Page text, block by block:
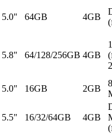
5.0" 64GB 4GB
5.8" 64/128/256GB 4GB
5.0" 16GB 2GB
8
5.5" 16/32/64GB 4GB